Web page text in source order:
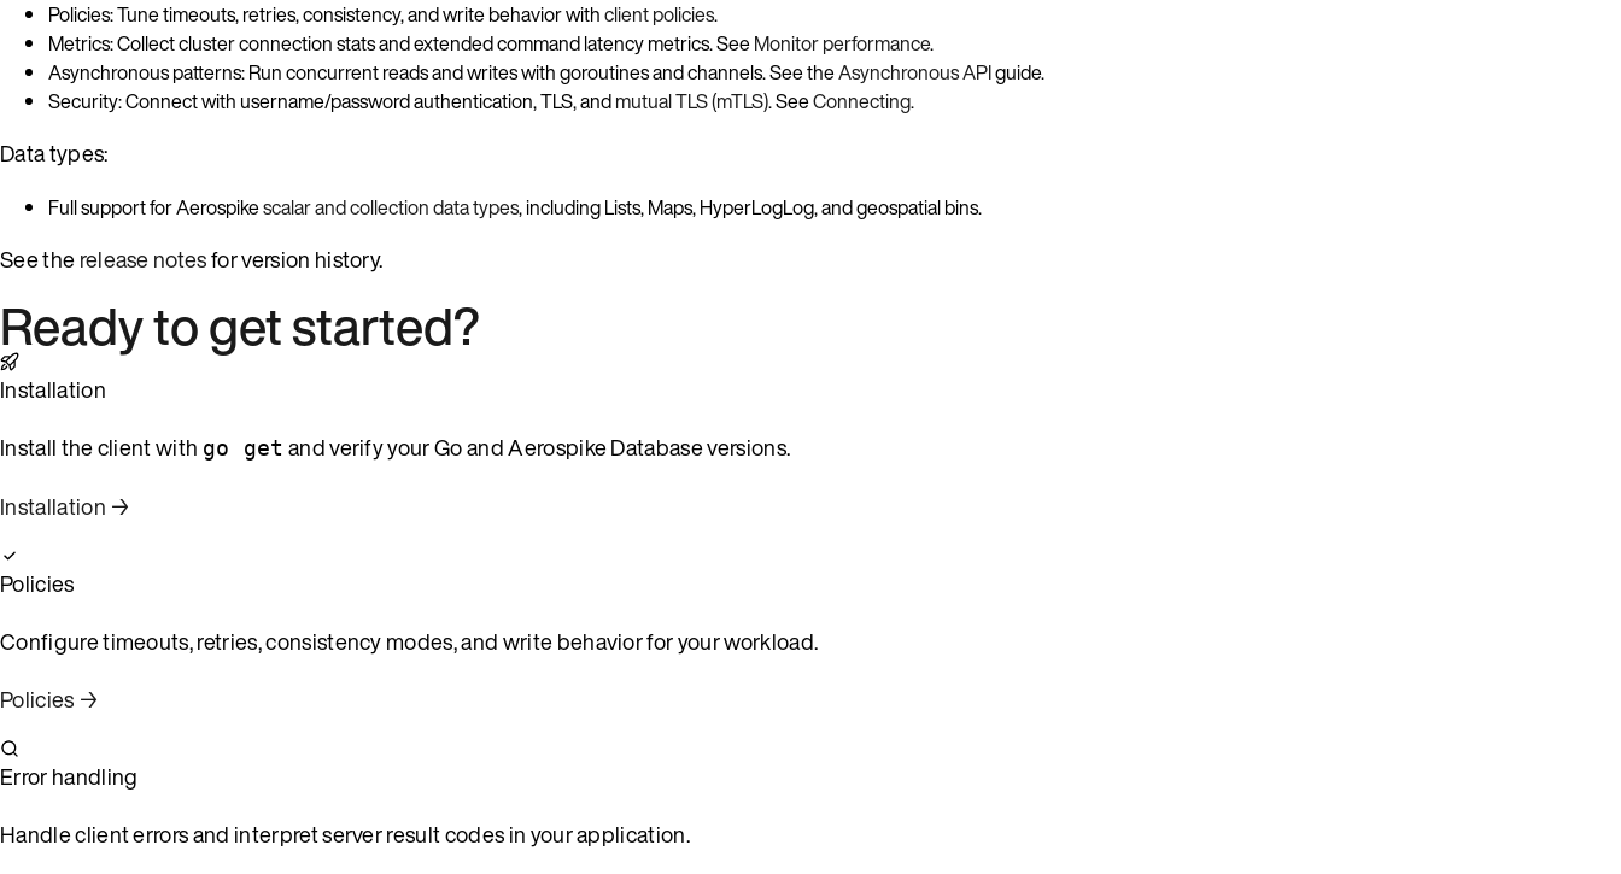
Policies: Tune timeouts, retries, consistency, and write behavior withclient policies.
Metrics: Collect cluster connection stats and extended command latency metrics. SeeMonitor performance.
Asynchronous patterns: Run concurrent reads and writes with goroutines and channels. See theAsynchronous APIguide.
Security: Connect with username/password authentication, TLS, andmutual TLS (mTLS). SeeConnecting.
Data types:
Full support for Aerospikescalar and collection data types, including Lists, Maps, HyperLogLog, and geospatial bins.
See therelease notesfor version history.
Ready to get started?
Installation
Install the client with go get and verify your Go and Aerospike Database versions.
Installation →
Policies
Configure timeouts, retries, consistency modes, and write behavior for your workload.
Policies →
Error handling
Handle client errors and interpret server result codes in your application.